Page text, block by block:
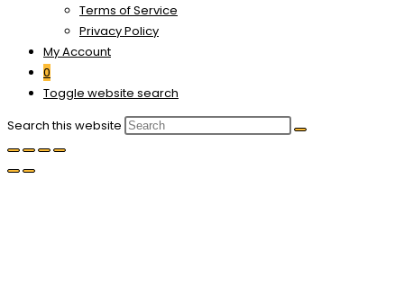
Terms of Service
Privacy Policy
My Account
0
Toggle website search
Search this website